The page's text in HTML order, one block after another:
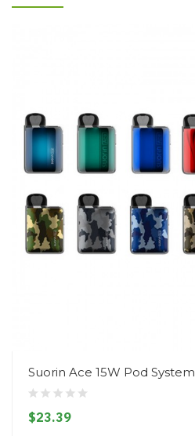
Suorin Ace 15W Pod System
$23.39